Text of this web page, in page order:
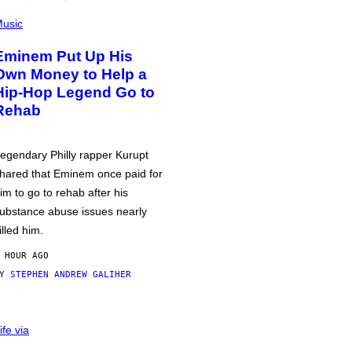
Put Up His
Money to Help a
Hop Legend Go to
Philly rapper Kurupt
that Eminem once paid for
to go to rehab after his
abuse issues nearly
him.
HOUR AGO
STEPHEN ANDREW GALIHER
via